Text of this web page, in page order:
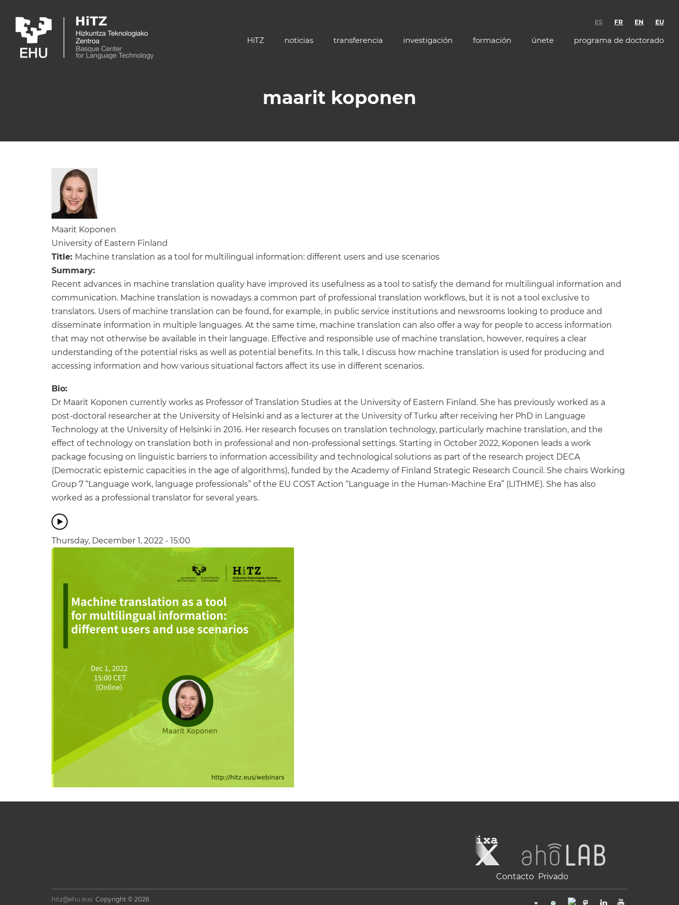
ES FR EN EU
HiTZ noticias transferencia investigación formación únete programa de doctorado
maarit koponen
Maarit Koponen
University of Eastern Finland
Title: Machine translation as a tool for multilingual information: different users and use scenarios
Summary:
Recent advances in machine translation quality have improved its usefulness as a tool to satisfy the demand for multilingual information and
communication. Machine translation is nowadays a common part of professional translation workflows, but it is not a tool exclusive to
translators. Users of machine translation can be found, for example, in public service institutions and newsrooms looking to produce and
disseminate information in multiple languages. At the same time, machine translation can also offer a way for people to access information
that may not otherwise be available in their language. Effective and responsible use of machine translation, however, requires a clear
understanding of the potential risks as well as potential benefits. In this talk, I discuss how machine translation is used for producing and
accessing information and how various situational factors affect its use in different scenarios.
Bio:
Dr Maarit Koponen currently works as Professor of Translation Studies at the University of Eastern Finland. She has previously worked as a
post-doctoral researcher at the University of Helsinki and as a lecturer at the University of Turku after receiving her PhD in Language
Technology at the University of Helsinki in 2016. Her research focuses on translation technology, particularly machine translation, and the
effect of technology on translation both in professional and non-professional settings. Starting in October 2022, Koponen leads a work
package focusing on linguistic barriers to information accessibility and technological solutions as part of the research project DECA
(Democratic epistemic capacities in the age of algorithms), funded by the Academy of Finland Strategic Research Council. She chairs Working
Group 7 “Language work, language professionals” of the EU COST Action “Language in the Human-Machine Era” (LITHME). She has also
worked as a professional translator for several years.
Thursday, December 1, 2022 - 15:00
Contacto Privado
Copyright © 2026
hitz@ehu.eus